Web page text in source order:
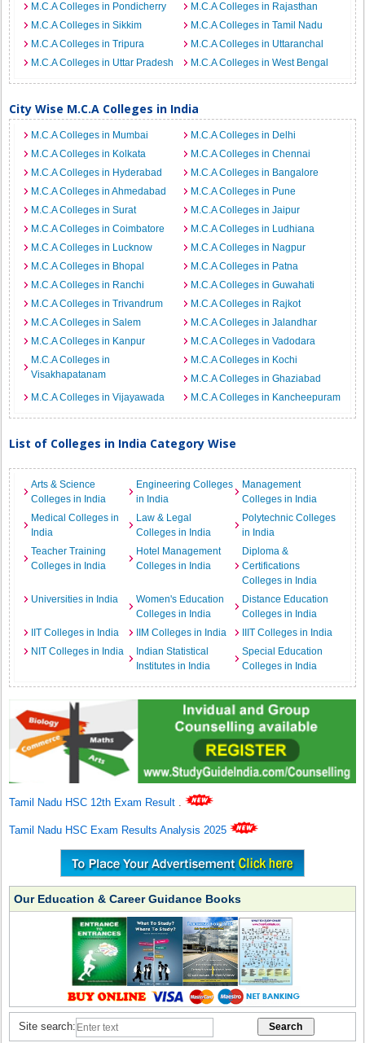
M.C.A Colleges in Pondicherry
M.C.A Colleges in Rajasthan
M.C.A Colleges in Sikkim
M.C.A Colleges in Tamil Nadu
M.C.A Colleges in Tripura
M.C.A Colleges in Uttaranchal
M.C.A Colleges in Uttar Pradesh
M.C.A Colleges in West Bengal
City Wise M.C.A Colleges in India
M.C.A Colleges in Mumbai
M.C.A Colleges in Delhi
M.C.A Colleges in Kolkata
M.C.A Colleges in Chennai
M.C.A Colleges in Hyderabad
M.C.A Colleges in Bangalore
M.C.A Colleges in Ahmedabad
M.C.A Colleges in Pune
M.C.A Colleges in Surat
M.C.A Colleges in Jaipur
M.C.A Colleges in Coimbatore
M.C.A Colleges in Ludhiana
M.C.A Colleges in Lucknow
M.C.A Colleges in Nagpur
M.C.A Colleges in Bhopal
M.C.A Colleges in Patna
M.C.A Colleges in Ranchi
M.C.A Colleges in Guwahati
M.C.A Colleges in Trivandrum
M.C.A Colleges in Rajkot
M.C.A Colleges in Salem
M.C.A Colleges in Jalandhar
M.C.A Colleges in Kanpur
M.C.A Colleges in Vadodara
M.C.A Colleges in
Visakhapatanam
M.C.A Colleges in Kochi
M.C.A Colleges in Ghaziabad
M.C.A Colleges in Vijayawada
M.C.A Colleges in Kancheepuram
List of Colleges in India Category Wise
Arts & Science
Colleges in India
Engineering Colleges
in India
Management
Colleges in India
Medical Colleges in
India
Law & Legal
Colleges in India
Polytechnic Colleges
in India
Teacher Training
Colleges in India
Hotel Management
Colleges in India
Diploma &
Certifications
Colleges in India
Universities in India
Women's Education
Colleges in India
Distance Education
Colleges in India
IIT Colleges in India
IIM Colleges in India
IIIT Colleges in India
NIT Colleges in India
Indian Statistical
Institutes in India
Special Education
Colleges in India
Tamil Nadu HSC 12th Exam Result .
Tamil Nadu HSC Exam Results Analysis 2025
Our Education & Career Guidance Books
Site search: